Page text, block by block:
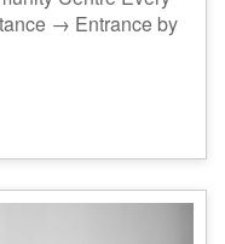
→ Entrance by